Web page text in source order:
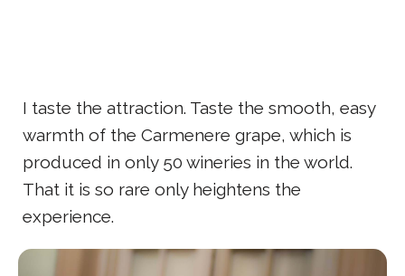
I taste the attraction. Taste the smooth, easy
warmth of the Carmenere grape, which is
produced in only 50 wineries in the world.
That it is so rare only heightens the
experience.